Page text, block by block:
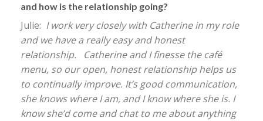
and how is the relationship going?
Julie: I work very closely with Catherine in my role
and we have a really easy and honest
relationship. Catherine and I finesse the café
menu, so our open, honest relationship helps us
to continually improve. It’s good communication,
she knows where I am, and I know where she is. I
know she’d come and chat to me about anything